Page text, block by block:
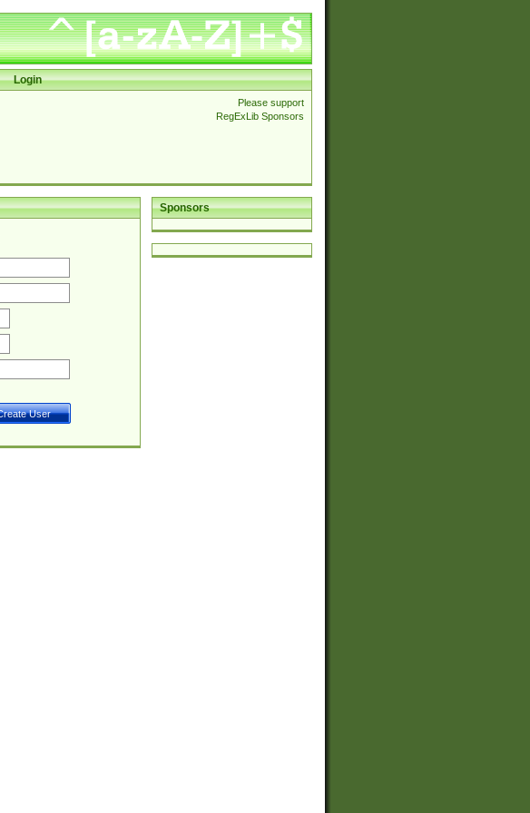
Login
Please support
RegExLib Sponsors
Sponsors